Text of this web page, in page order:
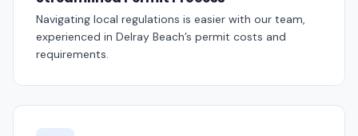
Navigating local regulations is easier with our team,
experienced in Delray Beach’s permit costs and
requirements.